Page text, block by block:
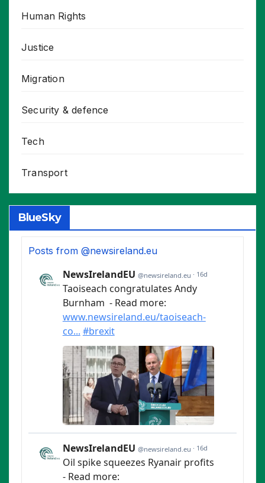
Human Rights
Justice
Migration
Security & defence
Tech
Transport
BlueSky
Posts from @newsireland.eu